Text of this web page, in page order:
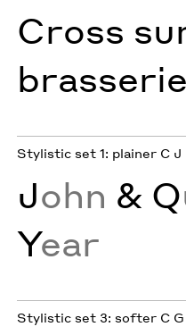
Cross
Stylistic set 1: plainer C J
John & Q
Year
Stylistic set 3: softer C G